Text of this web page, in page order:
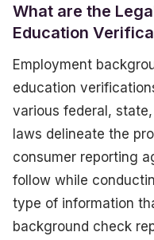
What are the
Education
Employment
education
various federal,
laws delineate the
consumer reporting
follow while
type of information
background check